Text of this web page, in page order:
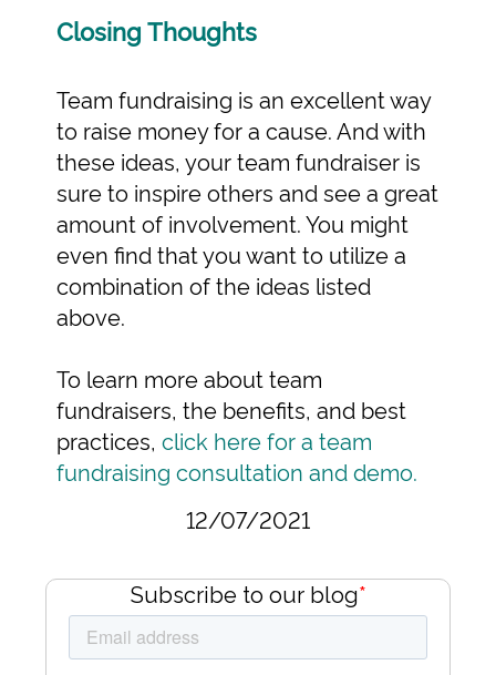
Closing Thoughts
Team fundraising is an excellent way
to raise money for a cause. And with
these ideas, your team fundraiser is
sure to inspire others and see a great
amount of involvement. You might
even find that you want to utilize a
combination of the ideas listed
above.
To learn more about team
fundraisers, the benefits, and best
practices,click here for a team
fundraising consultation and demo.
12/07/2021
Subscribe to our blog*